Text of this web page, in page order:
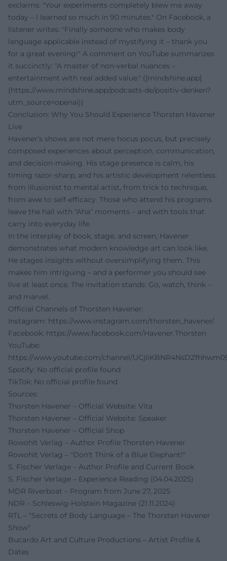
exclaims: "Your experiments completely blew me away
today – I learned so much in 90 minutes." On Facebook, a
listener writes: "Finally someone who makes body
language applicable instead of mystifying it – thank you
for a great evening!" A comment on YouTube summarizes
it succinctly: "A master of non-verbal nuances –
entertainment with real added value." ([mindshine.app]
(https://www.mindshine.app/podcasts-de/positiv-denken?
utm_source=openai))
Conclusion: Why You Should Experience Thorsten Havener
Live
Havener's shows are not mere hocus pocus, but precisely
composed experiences about perception, communication,
and decision-making. His stage presence is calm, his
timing razor-sharp, and his artistic development relentless:
from illusionist to mental artist, from trick to technique,
from awe to self-efficacy. Those who attend his programs
leave the hall with "Aha" moments – and with tools that
carry into everyday life.
In the interplay of book, stage, and screen, Havener
demonstrates what modern knowledge art can look like.
He stages insights without oversimplifying them. This
makes him intriguing – and a performer you should see
live at least once. The invitation stands: Go, watch, think –
and marvel.
Official Channels of Thorsten Havener:
Instagram: https://www.instagram.com/thorsten_havener/
Facebook: https://www.facebook.com/Havener.Thorsten
YouTube:
https://www.youtube.com/channel/
Spotify: No official profile found
TikTok: No official profile found
Sources:
Thorsten Havener – Official Website: Vita
Thorsten Havener – Official Website: Speaker
Thorsten Havener – Official Shop
Rowohlt Verlag – Author Profile Thorsten Havener
Rowohlt Verlag – "Don't Think of a Blue Elephant!"
S. Fischer Verlage – Author Profile and Current Book
S. Fischer Verlage – Experience Reading (04.04.2025)
MDR Riverboat – Program from June 27, 2025
NDR – Schleswig-Holstein Magazine (21.11.2024)
RTL – "Secrets of Body Language – The Thorsten Havener
Show"
Bucardo Art and Culture Productions – Artist Profile &
Dates